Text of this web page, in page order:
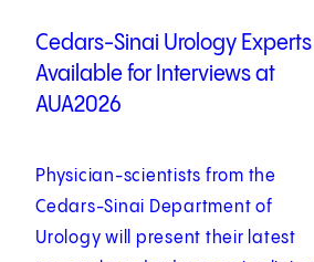
Cedars-Sinai Urology Experts
Available for Interviews at
AUA2026
Physician-scientists from the
Cedars-Sinai Department of
Urology will present their latest